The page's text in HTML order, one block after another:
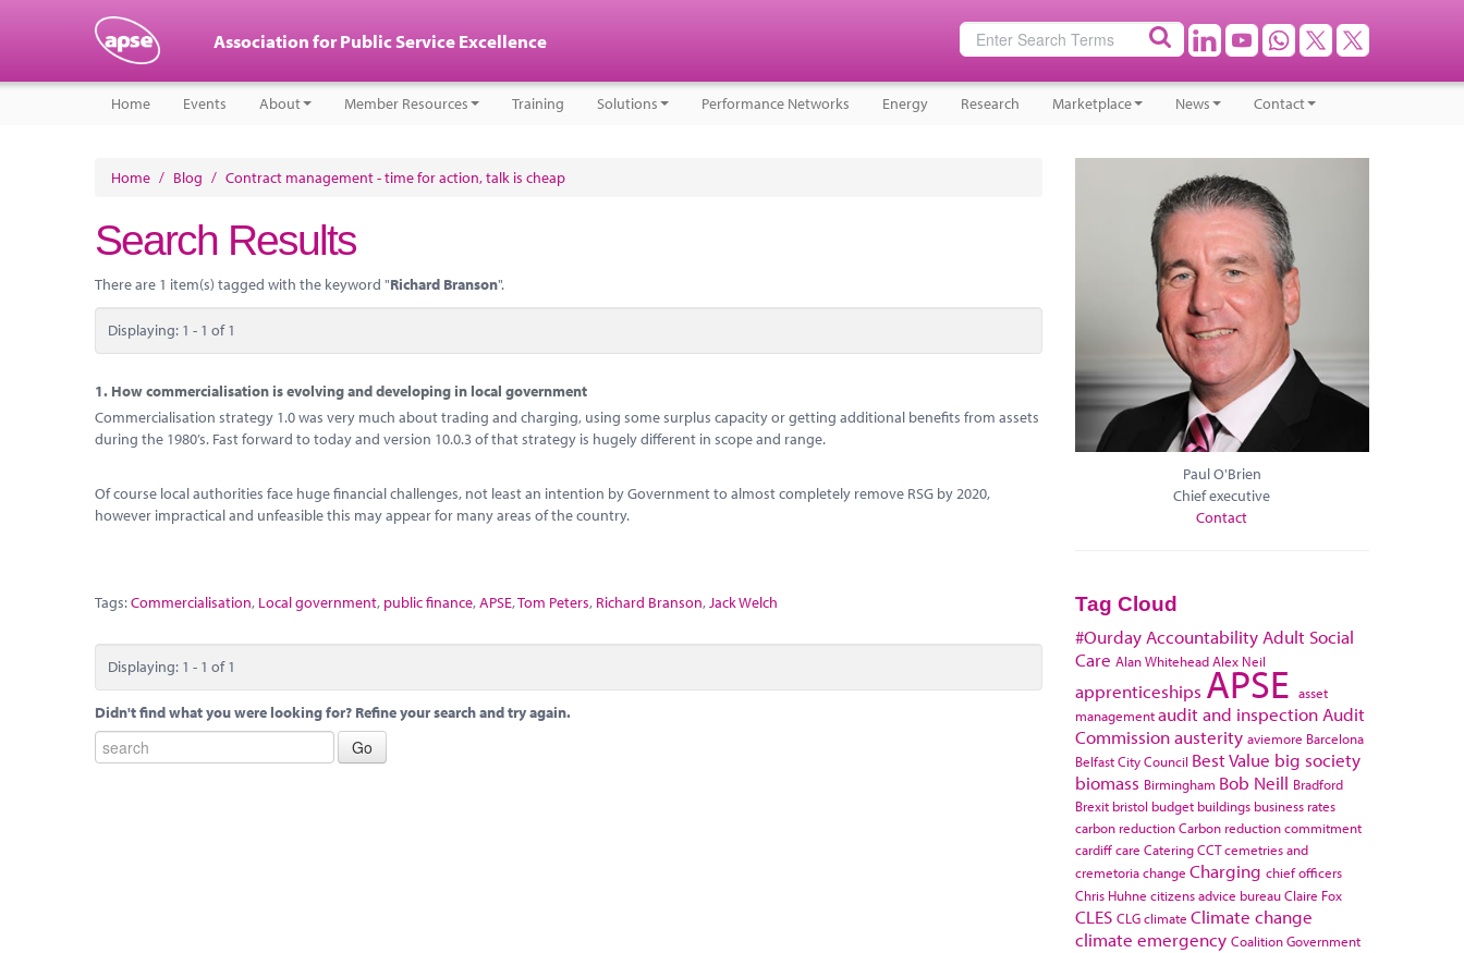
Association for Public Service Excellence
Home Events About Member Resources Training Solutions Performance Networks Energy Research Marketplace News Contact
Home / Blog / Contract management - time for action, talk is cheap
Search Results
There are 1 item(s) tagged with the keyword "Richard Branson".
Displaying: 1 - 1 of 1
1. How commercialisation is evolving and developing in local government
Commercialisation strategy 1.0 was very much about trading and charging, using some surplus capacity or getting additional benefits from assets
during the 1980’s. Fast forward to today and version 10.0.3 of that strategy is hugely different in scope and range.
Of course local authorities face huge financial challenges, not least an intention by Government to almost completely remove RSG by 2020,
however impractical and unfeasible this may appear for many areas of the country.
Tags:Commercialisation, Local government, public finance,APSE,Tom Peters, Richard Branson, Jack Welch
Displaying: 1 - 1 of 1
Didn't find what you were looking for? Refine your search and try again.
Paul O'Brien
Chief executive
Contact
Tag Cloud
#Ourday Accountability Adult Social
Care Alan WhiteheadAlex Neil
apprenticeships APSE asset
managementaudit and inspection Audit
Commissionausterity aviemore Barcelona
Belfast City Council Best Value big society
biomass Birmingham Bob Neill Bradford
Brexit bristol budget buildings business rates
carbon reductionCarbon reduction commitment
cardiffcare CateringCCTcemetries and
cremetoriachange Charging chief officers
Chris Huhne citizens advice bureauClaire Fox
CLES CLGclimate Climate change
climate emergency Coalition Government